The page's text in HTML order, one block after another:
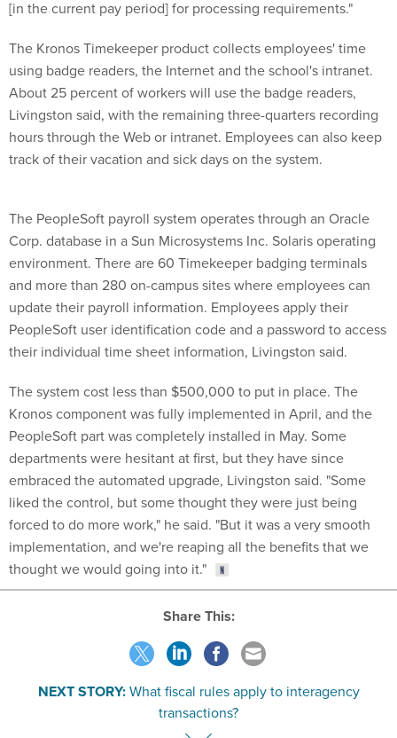
using badge readers, the Internet and the school's intranet.
About 25 percent of workers will use the badge readers,
Livingston said, with the remaining three-quarters recording
hours through the Web or intranet. Employees can also keep
track of their vacation and sick days on the system.
Corp. database in a Sun Microsystems Inc. Solaris operating
environment. There are 60 Timekeeper badging terminals
and more than 280 on-campus sites where employees can
update their payroll information. Employees apply their
PeopleSoft user identification code and a password to access
their individual time sheet information, Livingston said.
Kronos component was fully implemented in April, and the
PeopleSoft part was completely installed in May. Some
departments were hesitant at first, but they have since
embraced the automated upgrade, Livingston said. "Some
liked the control, but some thought they were just being
forced to do more work," he said. "But it was a very smooth
implementation, and we're reaping all the benefits that we
thought we would going into it."
Share This:
What fiscal rules apply to interagency
transactions?